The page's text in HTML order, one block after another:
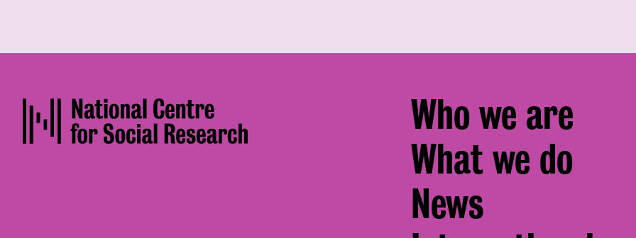
Footer
menu
Who we are
What we do
News